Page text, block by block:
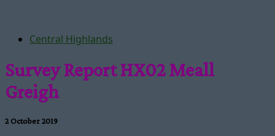
Central Highlands
Survey Report HX02 Meall
Greigh
2 October 2019